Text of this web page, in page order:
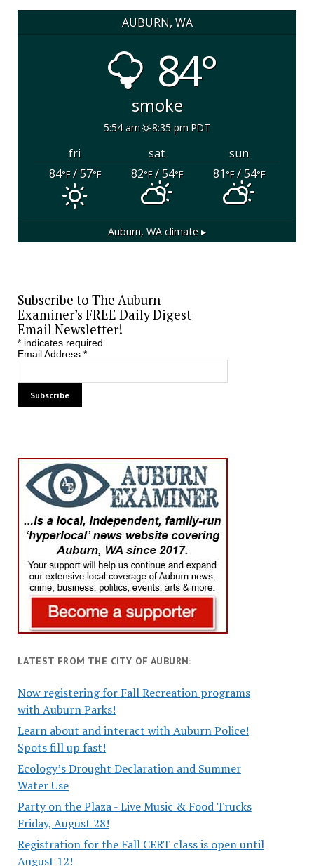
AUBURN, WA
84°
smoke
5:54 am 8:35 pm PDT
fri sat
sun
84°F/ 57°F 82°F/ 54°F 81°F/ 54°F
Auburn, WA climate ▸
Subscribe to The Auburn
Examiner’s FREE Daily Digest
Email Newsletter!
*indicates required
Email Address *
LATEST FROM THE CITY OF AUBURN:
Now registering for Fall Recreation programs
with Auburn Parks!
Learn about and interact with Auburn Police!
Spots fill up fast!
Ecology’s Drought Declaration and Summer
Water Use
Party on the Plaza - Live Music & Food Trucks
Friday, August 28!
Registration for the Fall CERT class is open until
August 12!